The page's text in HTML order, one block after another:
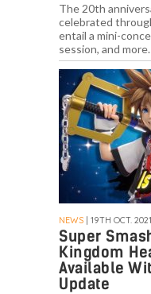
The 20th
celebrated
entail a mini-
session, and more.
NEWS | 19TH OCT. 2021
Super
Kingdom
Available
Update